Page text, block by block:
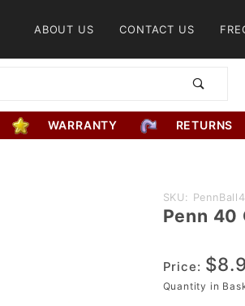
ABOUT US CONTACT US
WARRANTY RETURNS
Purchase
Penn 40
Pickleball
3 Pack
SKU:
Penn 40
Price:
Quantity in